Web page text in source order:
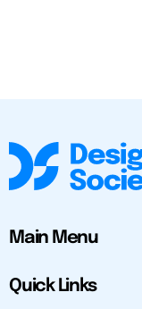
Main Menu
Quick Links